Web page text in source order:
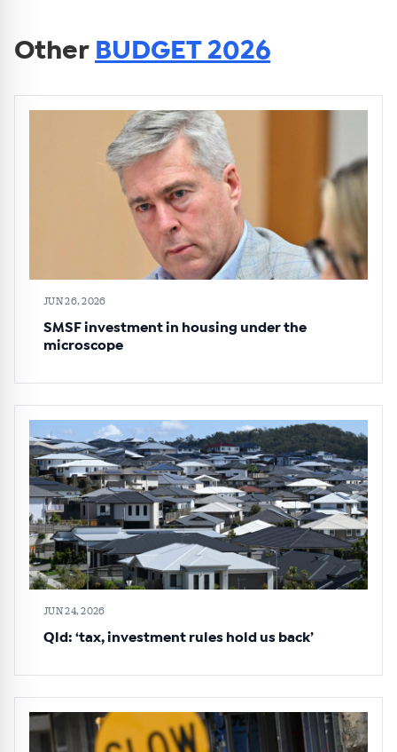
Other BUDGET 2026
JUN 26, 2026
SMSF investment in housing under the
microscope
JUN 24, 2026
Qld: ‘tax, investment rules hold us back’